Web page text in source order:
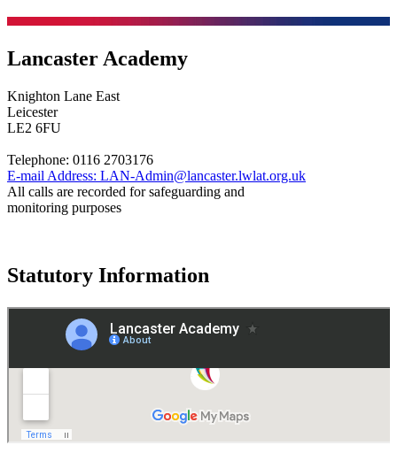
Lancaster Academy
Knighton Lane East
Leicester
LE2 6FU
Telephone: 0116 2703176
E-mail Address: LAN-Admin@lancaster.lwlat.org.uk
All calls are recorded for safeguarding and
monitoring purposes
Statutory Information
Governance Policies
Legal Information
Website designbyGreenhouse School Websites